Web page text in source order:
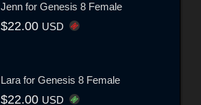
Jenn for Genesis 8 Female
$22.00 USD
Lara for Genesis 8 Female
$22.00 USD